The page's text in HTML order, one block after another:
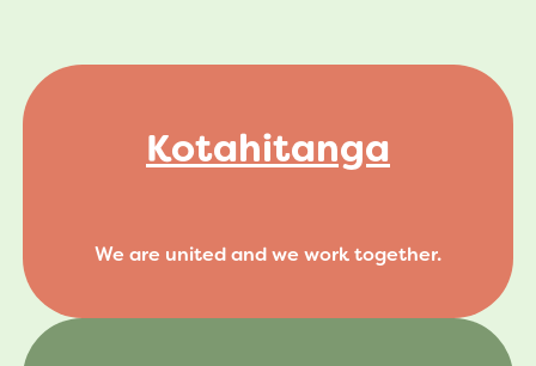
Kotahitanga
We are united and we work together.